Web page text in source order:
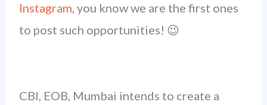
Instagram, you know we are the first ones
to post such opportunities! 😉
CBI, EOB, Mumbai intends to create a